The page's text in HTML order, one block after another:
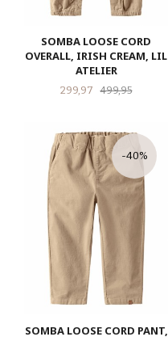
SOMBA LOOSE CORD
OVERALL, IRISH CREAM, LIL
ATELIER
Tilbud
299,97 499,95Rabatt
SOMBA LOOSE CORD PANT,
-40%